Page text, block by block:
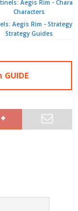
Characters
Strategy Guides